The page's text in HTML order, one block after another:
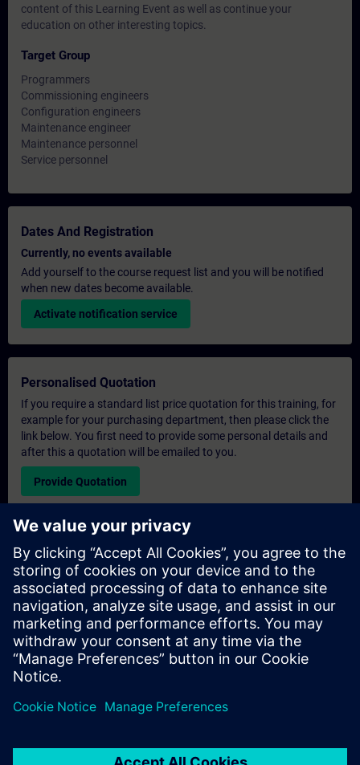
content of this Learning Event as well as continue your
education on other interesting topics.
Target Group
Programmers
Commissioning engineers
Configuration engineers
Maintenance engineer
Maintenance personnel
Service personnel
Dates And Registration
Currently, no events available
Add yourself to the course request list and you will be notified
when new dates become available.
Activate notification service
Personalised Quotation
If you require a standard list price quotation for this training, for
example for your purchasing department, then please click the
link below. You first need to provide some personal details and
after this a quotation will be emailed to you.
Provide Quotation
Exclusive Training Enquiry
Please complete the enquiry form below if you require a
quotation for an exclusive training course either on-site, virtually
or at our SITRAIN training centre. This type of request would be
suitable for larger groups ( 6 and above). After providing your
contact details and your training requirements, you will receive a
quotation from us.
Request Exclusive Quotation